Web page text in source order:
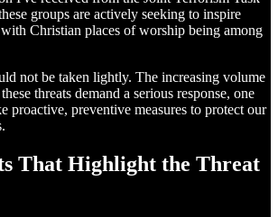
groups are actively seeking to inspire
Christian places of worship being among
not be taken lightly. The increasing volume
threats demand a serious response, one
proactive, preventive measures to protect our
That Highlight the Threat